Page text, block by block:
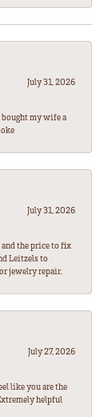
July 31, 2026
my wife a
July 31, 2026
the price to fix
Leitzels to
jewelry repair.
July 27, 2026
like you are the
helpful